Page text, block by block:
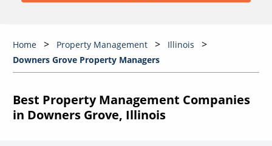
Home Property Management
Illinois
Downers Grove Property Managers
Best Property Management Companies
in Downers Grove, Illinois